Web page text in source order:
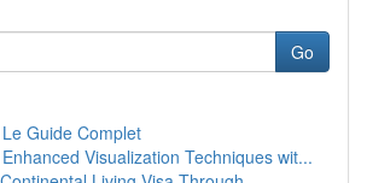
Go
Guide Complet
Visualization Techniques wit...